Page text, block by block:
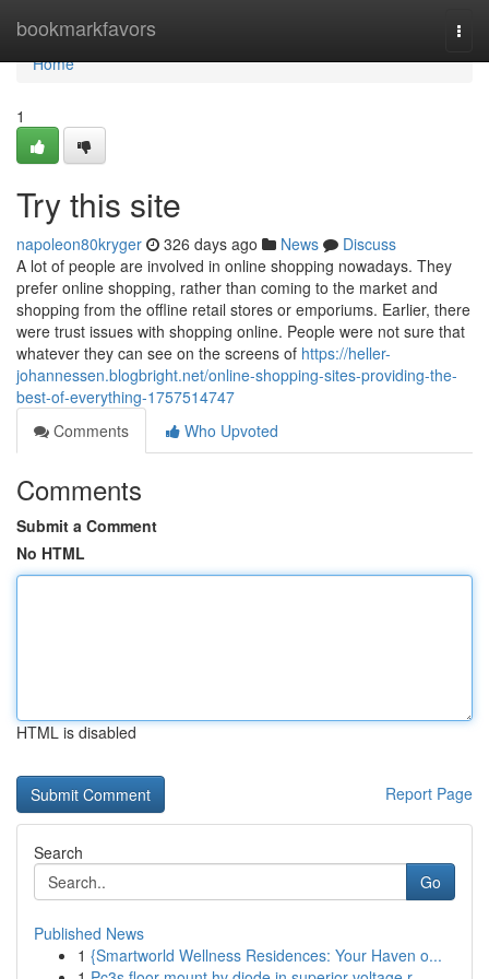
bookmarkfavors
Home
Home
1
Try this site
napoleon80kryger 326 days ago News
Discuss
A lot of people are involved in online shopping nowadays. They
prefer online shopping, rather than coming to the market and
shopping from the offline retail stores or emporiums. Earlier, there
were trust issues with shopping online. People were not sure that
whatever they can see on the screens of https://heller-
johannessen.blogbright.net/online-shopping-sites-providing-the-
best-of-everything-1757514747
Comments
Who Upvoted
Comments
Submit a Comment
No HTML
HTML is disabled
Report Page
Search
Go
Published News
1 {Smartworld Wellness Residences: Your Haven o...